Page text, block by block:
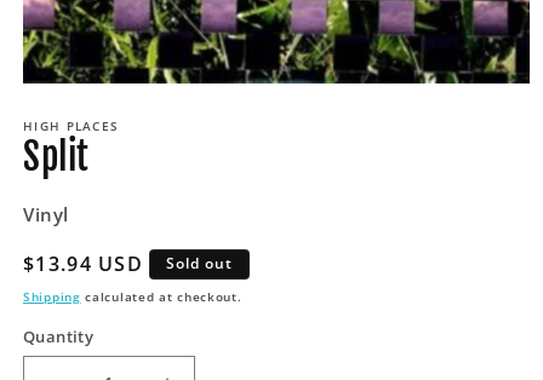
1
in
modal
HIGH PLACES
Split
Vinyl
Regular
price
$13.94 USD Sold out
Shipping calculated at checkout.
Quantity